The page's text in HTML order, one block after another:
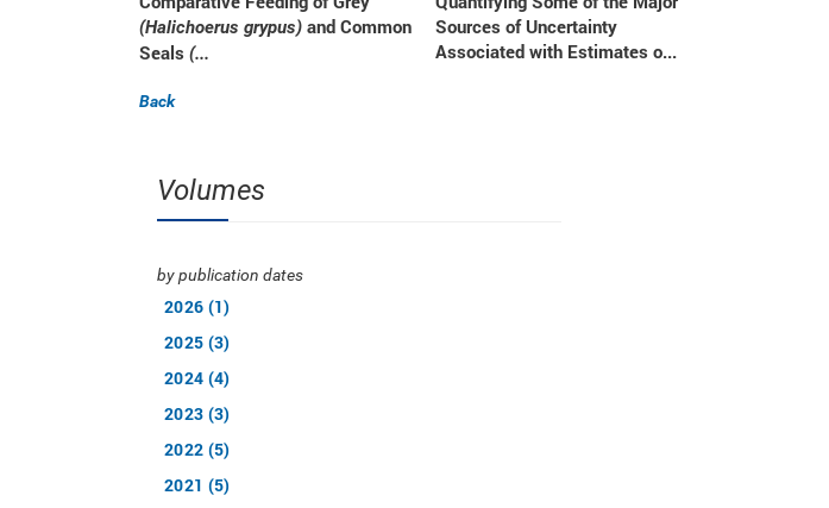
(Halichoerus grypus) and Common
Seals (...
Sources of Uncertainty
Associated with Estimates o...
Back
Volumes
by publication dates
2026 (1)
2025 (3)
2024 (4)
2023 (3)
2022 (5)
2021 (5)